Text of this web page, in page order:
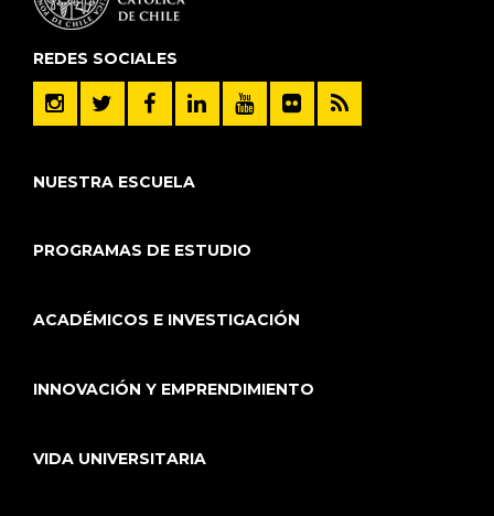
REDES SOCIALES
NUESTRA ESCUELA
PROGRAMAS DE ESTUDIO
ACADÉMICOS E INVESTIGACIÓN
INNOVACIÓN Y EMPRENDIMIENTO
VIDA UNIVERSITARIA